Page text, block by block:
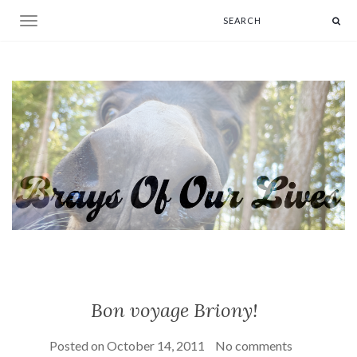
Toggle navigation
Bon voyage Briony!
Posted on October 14, 2011 No comments